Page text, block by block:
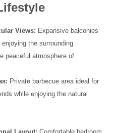
Views: Expansive balconies
the surrounding
peaceful atmosphere of
Private barbecue area ideal for
while enjoying the natural